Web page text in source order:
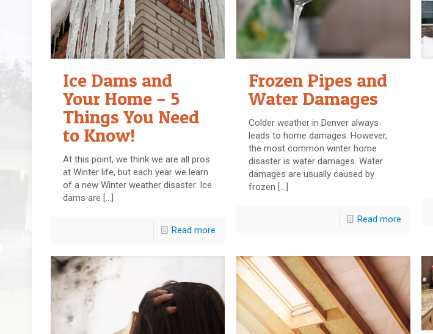
Ice Dams and
Your Home – 5
Things You Need
to Know!
At this point, we think we are all pros
at Winter life, but each year we learn
of a new Winter weather disaster. Ice
dams are […]
Read more
Frozen Pipes and
Water Damages
Colder weather in Denver always
leads to home damages. However,
the most common winter home
disaster is water damages. Water
damages are usually caused by
frozen […]
Read more